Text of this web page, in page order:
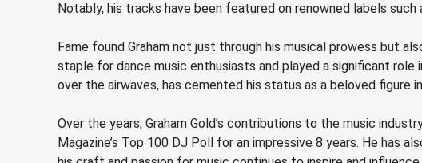
Notably, his tracks have been featured on renowned labels such
Fame found Graham not just through his musical prowess but
staple for dance music enthusiasts and played a significant role
over the airwaves, has cemented his status as a beloved figure
Over the years, Graham Gold’s contributions to the music
Magazine’s Top 100 DJ Poll for an impressive 8 years. He has